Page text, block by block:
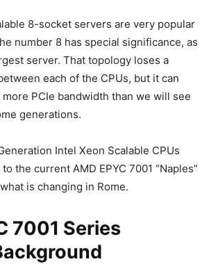
8-socket servers are very popular
number 8 has special significance, as
server. That topology loses a
each of the CPUs, but it can
PCIe bandwidth than we will see
generations.
Intel Xeon Scalable CPUs
the current AMD EPYC 7001 “Naples”
is changing in Rome.
7001 Series